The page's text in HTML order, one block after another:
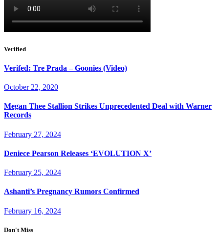
Verified
Verifed: Tre Prada – Goonies (Video)
October 22, 2020
Megan Thee Stallion Strikes Unprecedented Deal with Warner
Records
February 27, 2024
Deniece Pearson Releases ‘EVOLUTION X’
February 25, 2024
Ashanti’s Pregnancy Rumors Confirmed
February 16, 2024
Don't Miss